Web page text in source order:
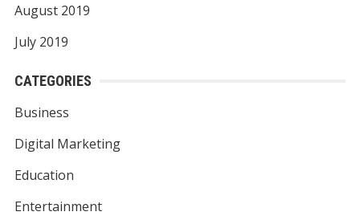
August 2019
July 2019
CATEGORIES
Business
Digital Marketing
Education
Entertainment